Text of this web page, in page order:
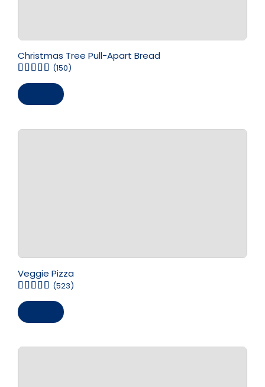
Christmas Tree Pull-Apart Bread
(150)
Veggie Pizza
(523)